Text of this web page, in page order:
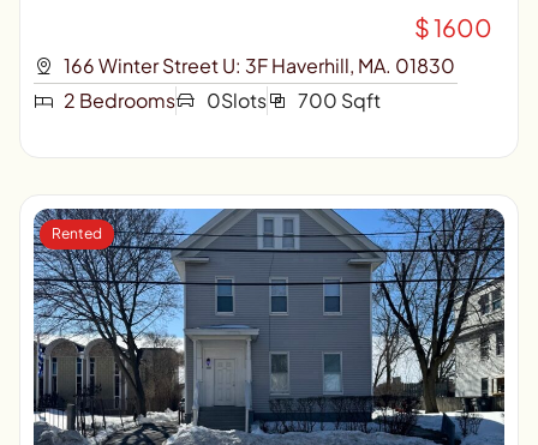
$ 1600
166 Winter Street U: 3F Haverhill, MA. 01830
2 Bedrooms
0Slots 700 Sqft
Rented